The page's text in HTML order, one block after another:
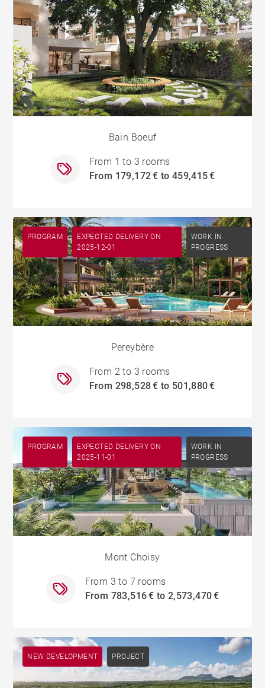
Bain Boeuf
From 1 to 3 rooms
From 179,172 € to 459,415 €
PROGRAM
EXPECTED DELIVERY ON
2025-12-01
WORK IN
PROGRESS
Pereybère
From 2 to 3 rooms
From 298,528 € to 501,880 €
PROGRAM
EXPECTED DELIVERY ON
2025-11-01
WORK IN
PROGRESS
Mont Choisy
From 3 to 7 rooms
From 783,516 € to 2,573,470 €
NEW DEVELOPMENT PROJECT